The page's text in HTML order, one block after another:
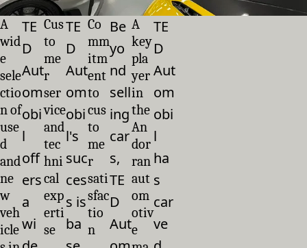
A
wid
e
sele
ctio
n of
use
d
and
ne
w
veh
icle
TE
D
Aut
om
obi
l
off
ers
a
wi
Cus
to
me
r
ser
vice
and
tec
hni
cal
exp
erti
se
TE
D
Aut
om
obi
l's
suc
ces
s is
ba
Co
mm
itm
ent
to
cus
to
me
r
sati
sfac
tio
n
Be
yo
nd
sell
ing
car
s,
TE
D
Aut
A
key
pla
yer
in
the
An
dor
ran
aut
om
otiv
e
TE
D
Aut
om
obi
l
ha
s
car
ve